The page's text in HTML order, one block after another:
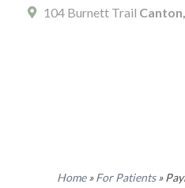
104 Burnett Trail
Home»For Patients»